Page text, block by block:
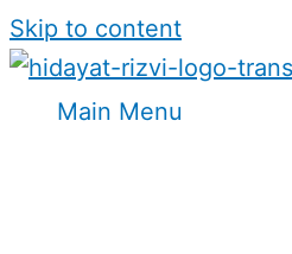
Skip to content
Main Menu